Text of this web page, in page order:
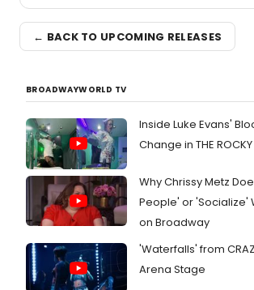
← BACK TO UPCOMING RELEASES
BROADWAYWORLD TV
Inside Luke Evans'
Change in THE
Why Chrissy Metz
People' or 'Socialize'
on Broadway
'Waterfalls' from
Arena Stage